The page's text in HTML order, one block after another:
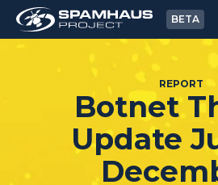
BETA
REPORT
Botnet
Update